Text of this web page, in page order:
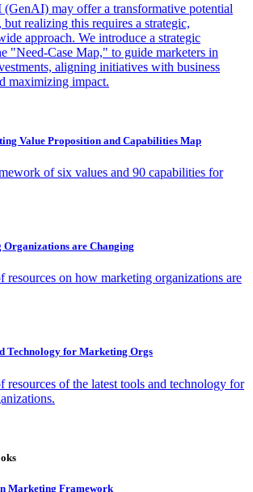
(GenAI) may offer a transformative potential
realizing this requires a strategic,
approach. We introduce a strategic
"Need-Case Map," to guide marketers in
aligning initiatives with business
maximizing impact.
Value Proposition and Capabilities Map
of six values and 90 capabilities for
are Changing
resources on how marketing organizations are
Technology for Marketing Orgs
resources of the latest tools and technology for
Marketing Framework